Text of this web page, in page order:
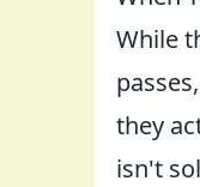
While
they
isn't